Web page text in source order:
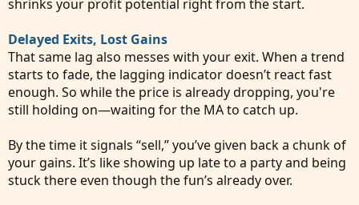
shrinks your profit potential right from the start.
Delayed Exits, Lost Gains
That same lag also messes with your exit. When a trend
starts to fade, the lagging indicator doesn’t react fast
enough. So while the price is already dropping, you're
still holding on—waiting for the MA to catch up.
By the time it signals “sell,” you’ve given back a chunk of
your gains. It’s like showing up late to a party and being
stuck there even though the fun’s already over.